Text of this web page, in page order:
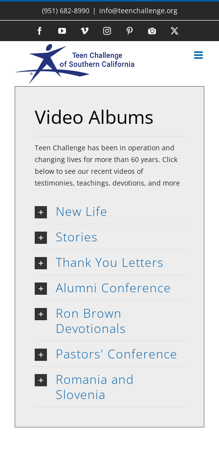
(951) 682-8990 | info@teenchallenge.org
FacebookYouTubeVimeo InstagramPinterestPhoto
Video Albums
Teen Challenge has been in operation and
changing lives for more than 60 years. Click
below to see our recent videos of
testimonies, teachings, devotions, and more
New Life
Stories
Thank You Letters
Alumni Conference
Ron Brown
Devotionals
Pastors' Conference
Romania and
Slovenia